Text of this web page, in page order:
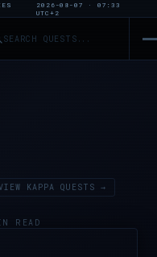
2026-08-07 · 07:33
UTC+2
KAPPA QUESTS →
READ